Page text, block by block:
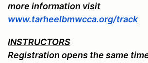
more information visit
www.tarheelbmwcca.org/track
INSTRUCTORS
Registration opens the same